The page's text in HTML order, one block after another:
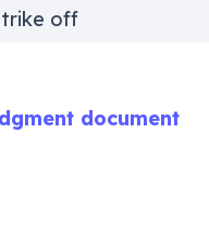
off
document